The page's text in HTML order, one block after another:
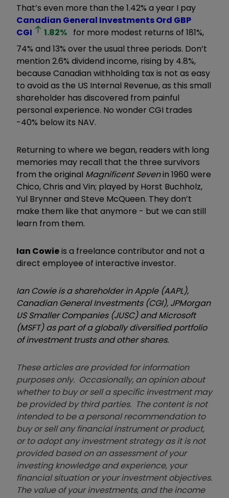
That’s even more than the 1.42% a year I pay
Canadian General Investments Ord GBP
CGI
1.82% for more modest returns of 181%,
74% and 13% over the usual three periods. Don’t
mention 2.6% dividend income, rising by 4.8%,
because Canadian withholding tax is not as easy
to avoid as the US Internal Revenue, as this small
shareholder has discovered from painful
personal experience. No wonder CGI trades
-40% below its NAV.
Returning to where we began, readers with long
memories may recall that the three survivors
from the original Magnificent Sevenin 1960 were
Chico, Chris and Vin; played by Horst Buchholz,
Yul Brynner and Steve McQueen. They don’t
make them like that anymore - but we can still
learn from them.
Ian Cowieis a freelance contributor and not a
direct employee of interactive investor.
Ian Cowie is a shareholder in Apple (AAPL),
Canadian General Investments (CGI), JPMorgan
US Smaller Companies (JUSC) and Microsoft
(MSFT) as part of a globally diversified portfolio
of investment trusts and other shares.
These articles are provided for information
purposes only. Occasionally, an opinion about
whether to buy or sell a specific investment may
be provided by third parties. The content is not
intended to be a personal recommendation to
buy or sell any financial instrument or product,
or to adopt any investment strategy as it is not
provided based on an assessment of your
investing knowledge and experience, your
financial situation or your investment objectives.
The value of your investments, and the income